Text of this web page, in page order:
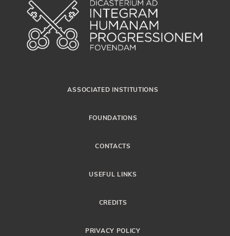
ASSOCIATED INSTITUTIONS
FOUNDATIONS
CONTACTS
USEFUL LINKS
CREDITS
PRIVACY POLICY